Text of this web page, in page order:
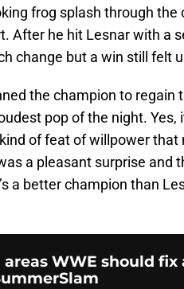
frog splash through the
After he hit Lesnar with a
change but a win still felt
the champion to regain
pop of the night. Yes,
of feat of willpower that
a pleasant surprise and
a better champion than
WWE should fix